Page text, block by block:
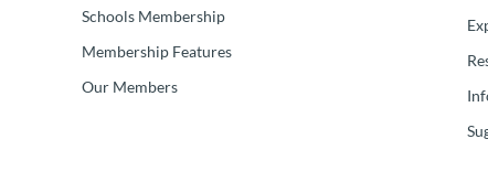
Schools Membership
Membership Features
Our Members